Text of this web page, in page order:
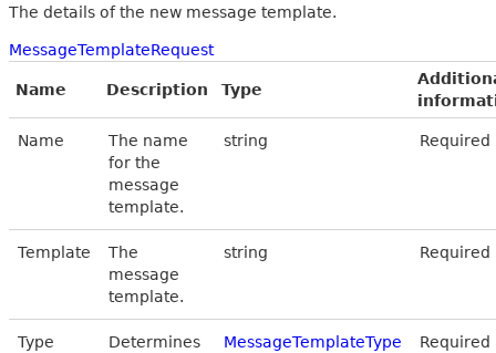
The details of the new message template.
MessageTemplateRequest
Name Description Type
Name
The name
for the
message
template.
string Required
Template
The
message
template.
string Required
Type
Determines
MessageTemplateType Required